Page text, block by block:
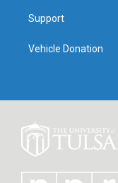
Support
Vehicle Donation